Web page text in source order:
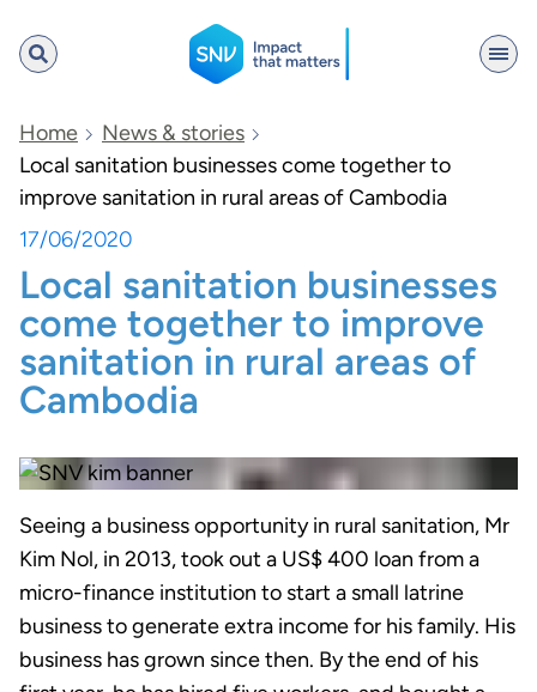
SNV
Search
Home
News & stories
Local sanitation businesses come together to
improve sanitation in rural areas of Cambodia
17/06/2020
Local sanitation businesses
come together to improve
sanitation in rural areas of
Cambodia
Seeing a business opportunity in rural sanitation, Mr
Kim Nol, in 2013, took out a US$ 400 loan from a
micro-finance institution to start a small latrine
business to generate extra income for his family. His
business has grown since then. By the end of his